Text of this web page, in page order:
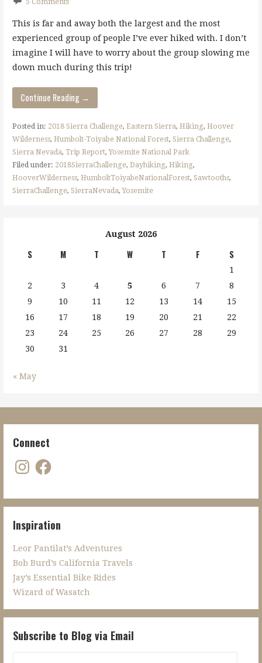
This is far and away both the largest and the most
experienced group of people I’ve ever hiked with. I don’t
imagine I will have to worry about the group slowing me
down much during this trip!
Continue Reading →
Posted in: 2018 Sierra Challenge, Eastern Sierra, Hiking, Hoover
Wilderness, Humbolt-Toiyabe National Forest, Sierra Challenge,
Sierra Nevada, Trip Report,Yosemite National Park
Filed under: 2018SierraChallenge, Dayhiking, Hiking,
HooverWilderness, HumboltToiyabeNationalForest, Sawtooths,
SierraChallenge, SierraNevada,Yosemite
August 2026
S M T W T F S
1
2
3 4 5 6 7
8
9
10 11 12 13 14
15
16
17 18 19 20 21
22
23
24 25 26 27 28
29
30
31
« May
Connect
InstagramFacebook
Inspiration
Leor Pantilat’s Adventures
Bob Burd’s California Travels
Jay’s Essential Bike Rides
Wizard of Wasatch
Subscribe to Blog via Email